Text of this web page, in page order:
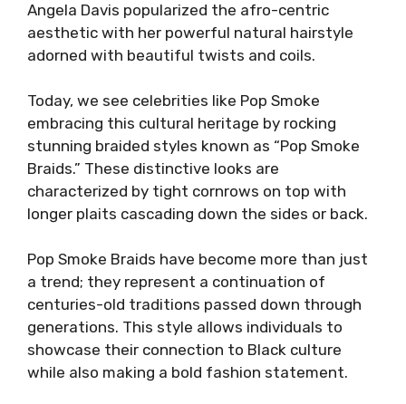
Angela Davis popularized the afro-centric
aesthetic with her powerful natural hairstyle
adorned with beautiful twists and coils.
Today, we see celebrities like Pop Smoke
embracing this cultural heritage by rocking
stunning braided styles known as “Pop Smoke
Braids.” These distinctive looks are
characterized by tight cornrows on top with
longer plaits cascading down the sides or back.
Pop Smoke Braids have become more than just
a trend; they represent a continuation of
centuries-old traditions passed down through
generations. This style allows individuals to
showcase their connection to Black culture
while also making a bold fashion statement.